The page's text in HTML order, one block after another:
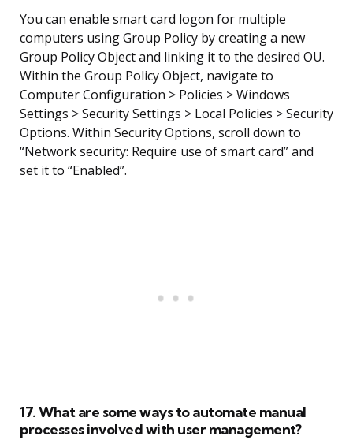
You can enable smart card logon for multiple
computers using Group Policy by creating a new
Group Policy Object and linking it to the desired OU.
Within the Group Policy Object, navigate to
Computer Configuration > Policies > Windows
Settings > Security Settings > Local Policies > Security
Options. Within Security Options, scroll down to
“Network security: Require use of smart card” and
set it to “Enabled”.
17. What are some ways to automate manual
processes involved with user management?